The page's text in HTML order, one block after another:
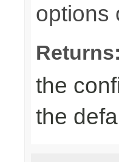
options
Returns:
the
the